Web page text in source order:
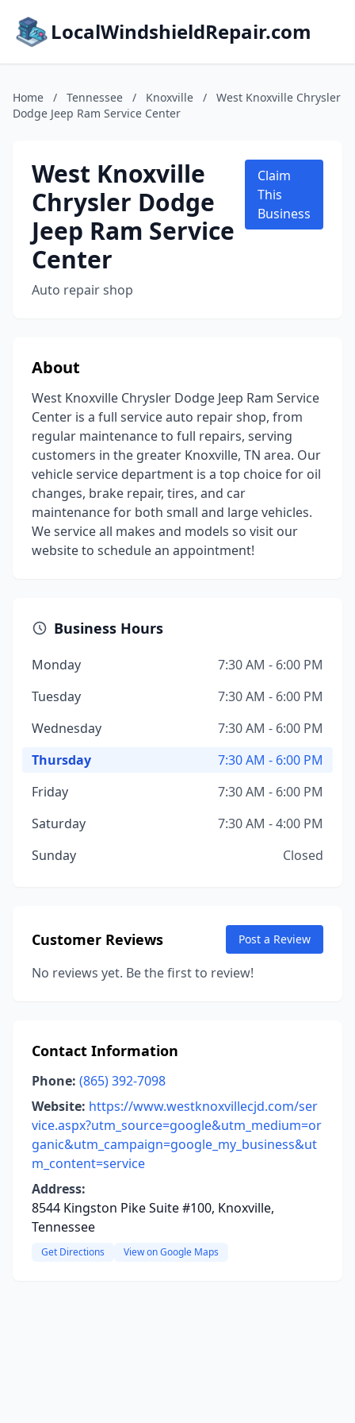
LocalWindshieldRepair.com
Home / Tennessee / Knoxville /
West Knoxville Chrysler
Dodge Jeep Ram Service Center
West Knoxville
Chrysler Dodge
Jeep Ram Service
Center
Auto repair shop
Claim
This
Business
About
West Knoxville Chrysler Dodge Jeep Ram Service
Center is a full service auto repair shop, from
regular maintenance to full repairs, serving
customers in the greater Knoxville, TN area. Our
vehicle service department is a top choice for oil
changes, brake repair, tires, and car
maintenance for both small and large vehicles.
We service all makes and models so visit our
website to schedule an appointment!
Business Hours
Monday
7:30 AM - 6:00 PM
Tuesday
7:30 AM - 6:00 PM
Wednesday
7:30 AM - 6:00 PM
Thursday
7:30 AM - 6:00 PM
Friday
7:30 AM - 6:00 PM
Saturday
7:30 AM - 4:00 PM
Sunday
Closed
Customer Reviews Post a Review
No reviews yet. Be the first to review!
Contact Information
Phone: (865) 392-7098
Website: https://www.westknoxvillecjd.com/ser
vice.aspx?utm_source=google&utm_medium=or
ganic&utm_campaign=google_my_business&ut
m_content=service
Address:
8544 Kingston Pike Suite #100, Knoxville,
Tennessee
Get Directions View on Google Maps